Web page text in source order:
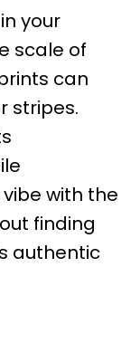
your
scale of
can
stripes.
with the
finding
authentic